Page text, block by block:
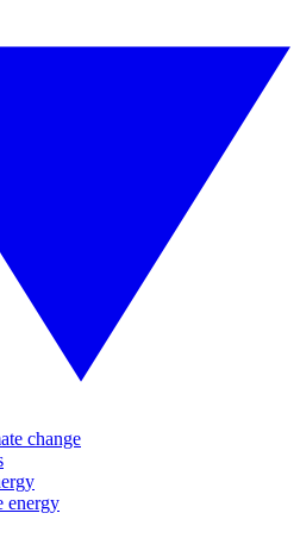
change
energy